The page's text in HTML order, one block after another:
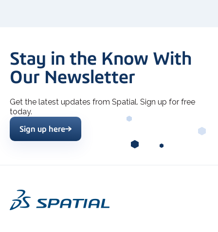
Stay in the Know With
Our Newsletter
Get the latest updates from Spatial. Sign up for free
today.
Sign up here